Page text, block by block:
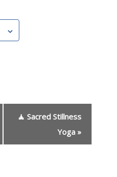
🧘 Sacred Stillness
Yoga »